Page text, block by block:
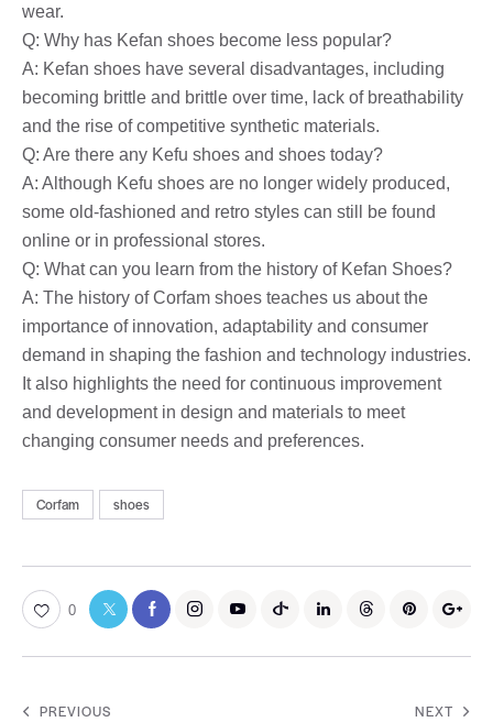
wear.
Q: Why has Kefan shoes become less popular?
A: Kefan shoes have several disadvantages, including
becoming brittle and brittle over time, lack of breathability
and the rise of competitive synthetic materials.
Q: Are there any Kefu shoes and shoes today?
A: Although Kefu shoes are no longer widely produced,
some old-fashioned and retro styles can still be found
online or in professional stores.
Q: What can you learn from the history of Kefan Shoes?
A: The history of Corfam shoes teaches us about the
importance of innovation, adaptability and consumer
demand in shaping the fashion and technology industries.
It also highlights the need for continuous improvement
and development in design and materials to meet
changing consumer needs and preferences.
Corfam shoes
0
PREVIOUS NEXT